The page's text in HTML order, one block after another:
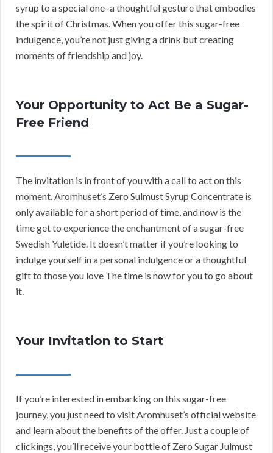
syrup to a special one–a thoughtful gesture that embodies
the spirit of Christmas. When you offer this sugar-free
indulgence, you’re not just giving a drink but creating
moments of friendship and joy.
Your Opportunity to Act Be a Sugar-
Free Friend
The invitation is in front of you with a call to act on this
moment. Aromhuset’s Zero Sulmust Syrup Concentrate is
only available for a short period of time, and now is the
time get to experience the enchantment of a sugar-free
Swedish Yuletide. It doesn’t matter if you’re looking to
indulge yourself in a personal indulgence or a thoughtful
gift to those you love The time is now for you to go about
it.
Your Invitation to Start
If you’re interested in embarking on this sugar-free
journey, you just need to visit Aromhuset’s official website
and learn about the benefits of the offer. Just a couple of
clickings, you’ll receive your bottle of Zero Sugar Julmust